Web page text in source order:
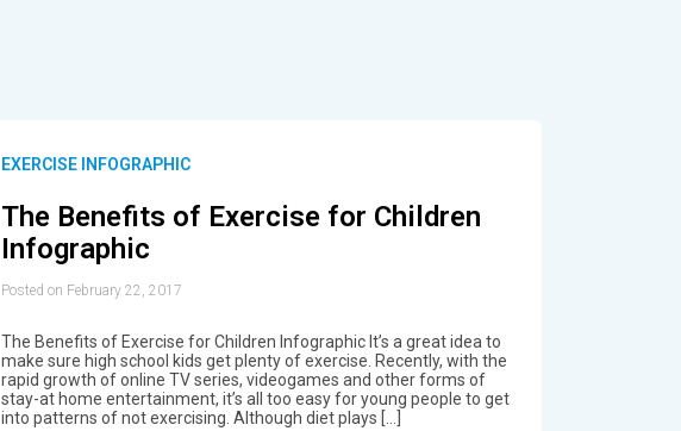
EXERCISE INFOGRAPHIC
The Benefits of Exercise for Children
Infographic
Posted on February 22, 2017
The Benefits of Exercise for Children Infographic It’s a great idea to
make sure high school kids get plenty of exercise. Recently, with the
rapid growth of online TV series, videogames and other forms of
stay-at home entertainment, it’s all too easy for young people to get
into patterns of not exercising. Although diet plays […]